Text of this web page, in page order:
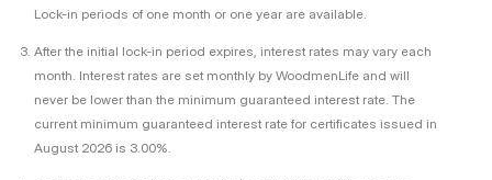
Lock-in periods of one month or one year are available.
After the initial lock-in period expires, interest rates may vary each
month. Interest rates are set monthly by WoodmenLife and will
never be lower than the minimum guaranteed interest rate. The
current minimum guaranteed interest rate for certificates issued in
August 2026 is 3.00%.